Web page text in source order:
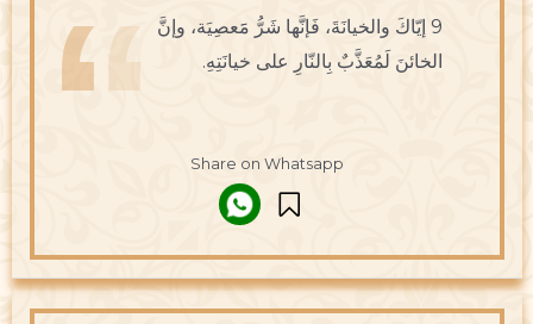
9 إيّاكَ والخيانَةَ، فَإنَّها شَرُّ مََعصِيَة، وإنَّ
الخائنَ لَمُعَذَّبٌ بِالنّارِ على خيانَتِهِ.
Share on Whatsapp